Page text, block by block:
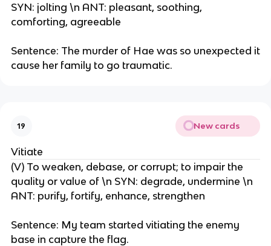
SYN: jolting \n ANT: pleasant, soothing,
comforting, agreeable
Sentence: The murder of Hae was so unexpected it
cause her family to go traumatic.
19 New cards
Vitiate
(V) To weaken, debase, or corrupt; to impair the
quality or value of \n SYN: degrade, undermine \n
ANT: purify, fortify, enhance, strengthen
Sentence: My team started vitiating the enemy
base in capture the flag.